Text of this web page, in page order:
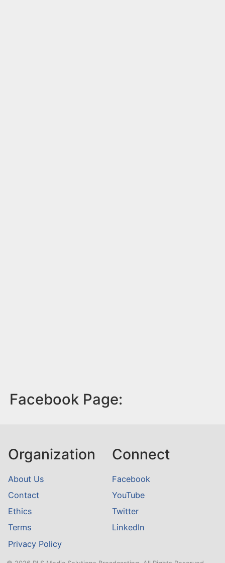
Facebook Page:
Organization
About Us
Contact
Ethics
Terms
Privacy Policy
Connect
Facebook
YouTube
Twitter
LinkedIn